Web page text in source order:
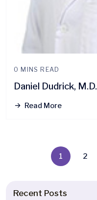
0 MINS READ
Daniel Dudrick, M.D.
Read More
1 2
Recent Posts